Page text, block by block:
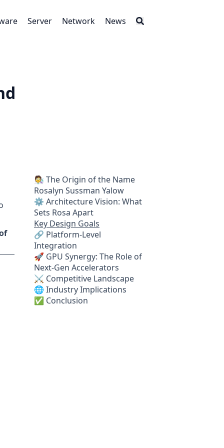
Server Network News
🧑‍🔬 The Origin of the Name
Rosalyn Sussman Yalow
⚙️ Architecture Vision: What
Sets Rosa Apart
Key Design Goals
🔗 Platform-Level
Integration
🚀 GPU Synergy: The Role of
Next-Gen Accelerators
⚔️ Competitive Landscape
🌐 Industry Implications
✅ Conclusion